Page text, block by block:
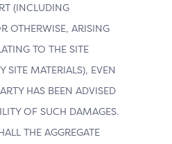
(INCLUDING
OTHERWISE, ARISING
TO THE SITE
SITE MATERIALS), EVEN
HAS BEEN ADVISED
OF SUCH DAMAGES.
THE AGGREGATE